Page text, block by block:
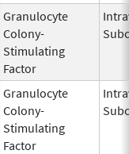
Granulocyte
Colony-
Stimulating
Factor
Granulocyte
Colony-
Stimulating
Factor